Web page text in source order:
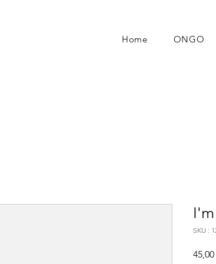
Home ONGO
SKU :